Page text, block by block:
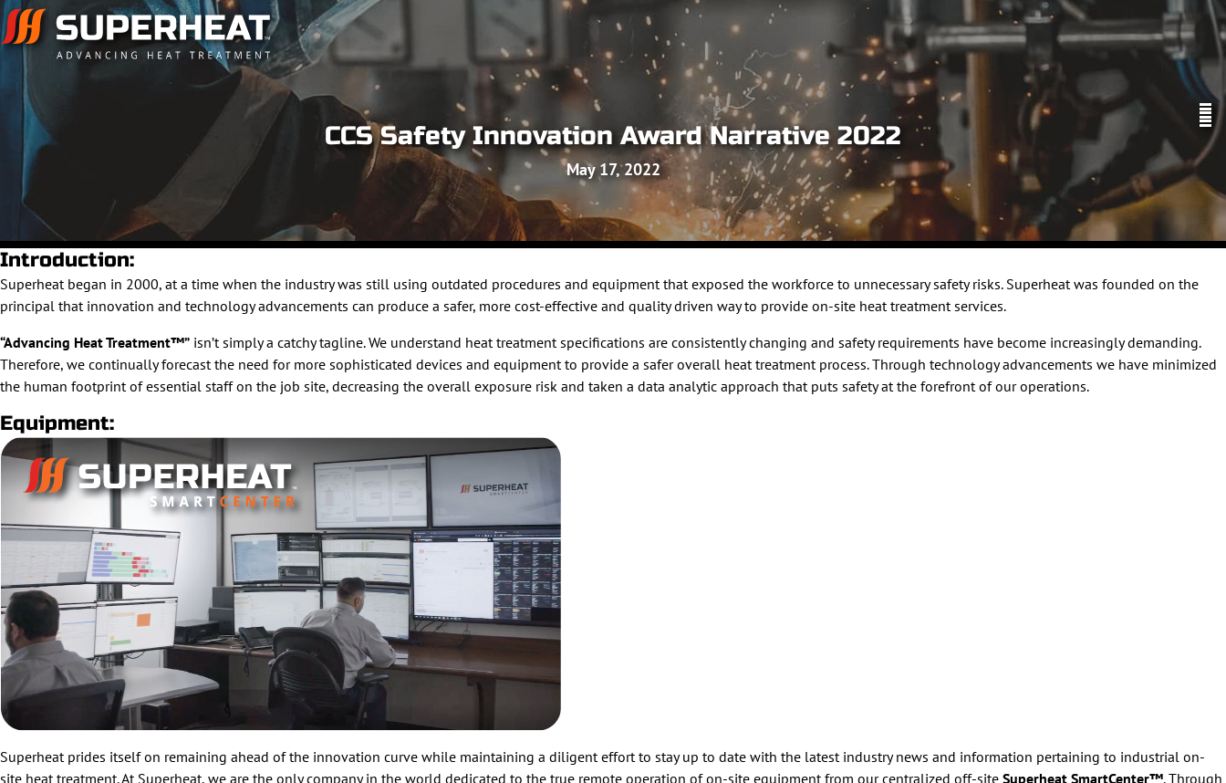
CCS Safety Innovation Award Narrative 2022
May 17, 2022
Introduction:
Superheat began in 2000, at a time when the industry was still using outdated procedures and equipment that exposed the workforce to unnecessary safety risks. Superheat was founded on the
principal that innovation and technology advancements can produce a safer, more cost-effective and quality driven way to provide on-site heat treatment services.
“Advancing Heat Treatment™” isn’t simply a catchy tagline. We understand heat treatment specifications are consistently changing and safety requirements have become increasingly demanding.
Therefore, we continually forecast the need for more sophisticated devices and equipment to provide a safer overall heat treatment process. Through technology advancements we have minimized
the human footprint of essential staff on the job site, decreasing the overall exposure risk and taken a data analytic approach that puts safety at the forefront of our operations.
Equipment:
Superheat prides itself on remaining ahead of the innovation curve while maintaining a diligent effort to stay up to date with the latest industry news and information pertaining to industrial on-
site heat treatment. At Superheat, we are the only company in the world dedicated to the true remote operation of on-site equipment from our centralized off-site Superheat SmartCenter™. Through